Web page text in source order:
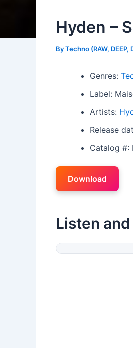
Hyden –
ByTechno (RAW, DEEP,
Genres:
Label:
Artists:
Release
Catalog #:
Download
Listen